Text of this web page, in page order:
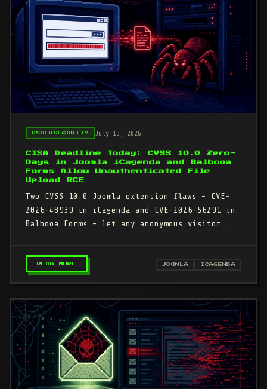
CYBERSECURITY July 13, 2026
CISA Deadline Today: CVSS 10.0 Zero-
Days in Joomla iCagenda and Balbooa
Forms Allow Unauthenticated File
Upload RCE
Two CVSS 10.0 Joomla extension flaws - CVE-
2026-48939 in iCagenda and CVE-2026-56291 in
Balbooa Forms - let any anonymous visitor
READ MORE – CISA DEADLINE TODAY: CVSS 10.0 ZERO-DAYS
JOOMLA ICAGENDA